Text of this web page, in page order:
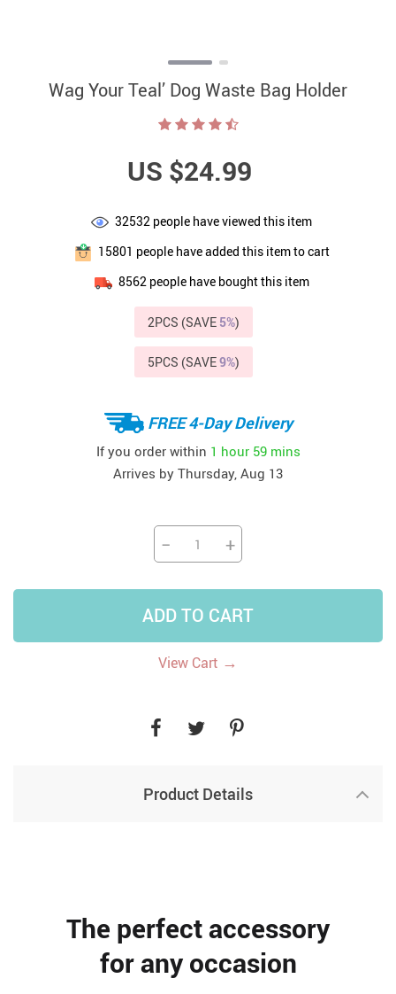
Wag Your Teal’ Dog Waste Bag Holder
US $24.99
32532 people have viewed this item
15801 people have added this item to cart
8562 people have bought this item
2PCS (SAVE 5%)
5PCS (SAVE9%)
FREE 4-Day Delivery
If you order within 1 hour 59 mins
Arrives by Thursday, Aug 13
− +
ADD TO CART
View Cart →
Product Details
The perfect accessory
for any occasion